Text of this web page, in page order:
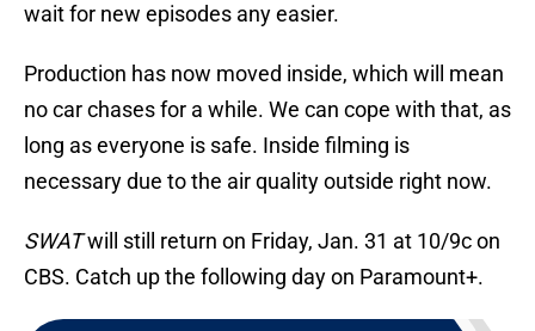
wait for new episodes any easier.
Production has now moved inside, which will mean
no car chases for a while. We can cope with that, as
long as everyone is safe. Inside filming is
necessary due to the air quality outside right now.
SWATwill still return on Friday, Jan. 31 at 10/9c on
CBS. Catch up the following day on Paramount+.